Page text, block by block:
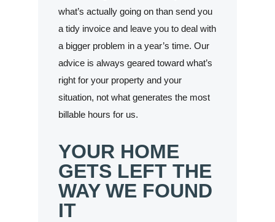
what’s actually going on than send you
a tidy invoice and leave you to deal with
a bigger problem in a year’s time. Our
advice is always geared toward what’s
right for your property and your
situation, not what generates the most
billable hours for us.
YOUR HOME
GETS LEFT THE
WAY WE FOUND
IT